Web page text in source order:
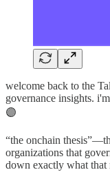
welcome back to the
governance insights. i'm
🟣
“the onchain
organizations that
down exactly what that